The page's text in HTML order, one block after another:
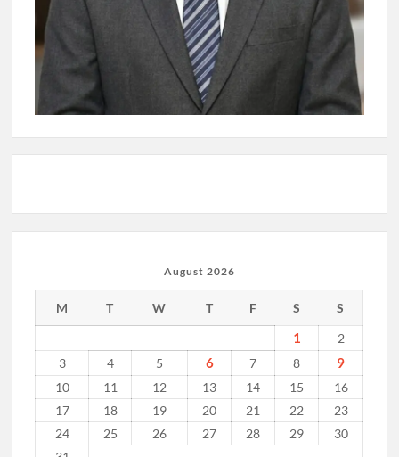
August 2026
M T W T F S S
1
2
3
4 5 6 7 8 9
10 11 12 13 14 15
16
17
18 19 20 21 22
23
24
25 26 27 28 29
30